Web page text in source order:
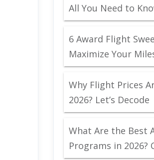
All You Need to
6 Award Flight
Maximize Your
Why Flight Prices
2026? Let’s Decode
What Are the Best
Programs in 2026?